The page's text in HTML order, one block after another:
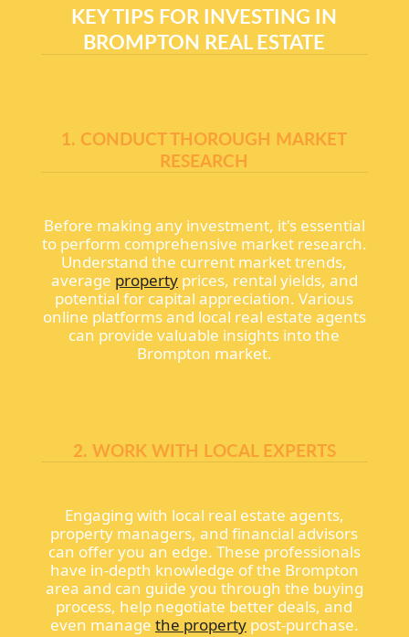
KEY TIPS FOR INVESTING IN
BROMPTON REAL ESTATE
1. CONDUCT THOROUGH MARKET
RESEARCH
Before making any investment, it's essential
to perform comprehensive market research.
Understand the current market trends,
average propertyprices, rental yields, and
potential for capital appreciation. Various
online platforms and local real estate agents
can provide valuable insights into the
Brompton market.
2. WORK WITH LOCAL EXPERTS
Engaging with local real estate agents,
property managers, and financial advisors
can offer you an edge. These professionals
have in-depth knowledge of the Brompton
area and can guide you through the buying
process, help negotiate better deals, and
even manage the propertypost-purchase.